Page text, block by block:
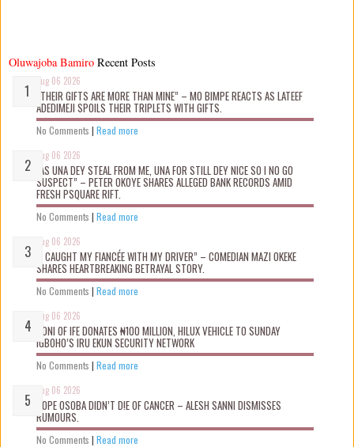
Oluwajoba Bamiro
Aug 06 2026
“THEIR GIFTS ARE MORE THAN MINE” – MO BIMPE REACTS AS LATEEF
ADEDIMEJI SPOILS THEIR TRIPLETS WITH GIFTS.
No Comments | Read more
Aug 06 2026
“AS UNA DEY STEAL FROM ME, UNA FOR STILL DEY NICE SO I NO GO
SUSPECT” – PETER OKOYE SHARES ALLEGED BANK RECORDS AMID
FRESH PSQUARE RIFT.
No Comments | Read more
Aug 06 2026
“I CAUGHT MY FIANCÉE WITH MY DRIVER” – COMEDIAN MAZI OKEKE
SHARES HEARTBREAKING BETRAYAL STORY.
No Comments | Read more
Aug 06 2026
OONI OF IFE DONATES ₦100 MILLION, HILUX VEHICLE TO SUNDAY
IGBOHO’S IRU EKUN SECURITY NETWORK
No Comments | Read more
Aug 06 2026
TOPE OSOBA DIDN’T D!E OF CANCER – ALESH SANNI DISMISSES
RUMOURS.
No Comments | Read more
Recent Posts